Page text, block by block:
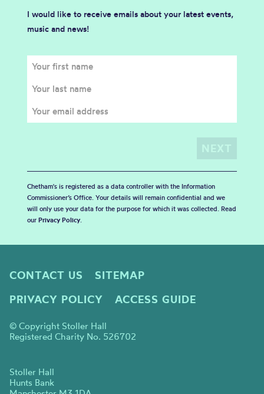
I would like to receive emails about your latest events,
music and news!
Chetham's is registered as a data controller with the Information
Commissioner’s Office. Your details will remain confidential and we
will only use your data for the purpose for which it was collected. Read
our Privacy Policy.
CONTACT US
SITEMAP
PRIVACY POLICY
ACCESS GUIDE
© Copyright Stoller Hall
Registered Charity No. 526702
Stoller Hall
Hunts Bank